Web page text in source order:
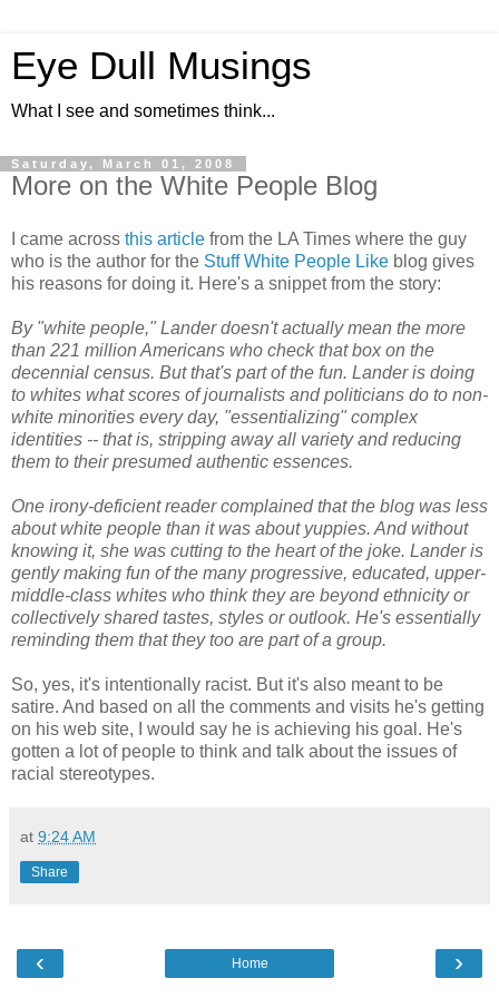
Eye Dull Musings
What I see and sometimes think...
Saturday, March 01, 2008
More on the White People Blog
I came across this article from the LA Times where the guy
who is the author for the Stuff White People Like blog gives
his reasons for doing it. Here's a snippet from the story:
By "white people," Lander doesn't actually mean the more
than 221 million Americans who check that box on the
decennial census. But that's part of the fun. Lander is doing
to whites what scores of journalists and politicians do to non-
white minorities every day, "essentializing" complex
identities -- that is, stripping away all variety and reducing
them to their presumed authentic essences.
One irony-deficient reader complained that the blog was less
about white people than it was about yuppies. And without
knowing it, she was cutting to the heart of the joke. Lander is
gently making fun of the many progressive, educated, upper-
middle-class whites who think they are beyond ethnicity or
collectively shared tastes, styles or outlook. He's essentially
reminding them that they too are part of a group.
So, yes, it's intentionally racist. But it's also meant to be
satire. And based on all the comments and visits he's getting
on his web site, I would say he is achieving his goal. He's
gotten a lot of people to think and talk about the issues of
racial stereotypes.
at 9:24 AM
Share
‹ ›
Home